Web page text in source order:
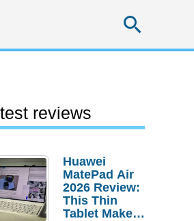
reviews
Huawei
MatePad Air
2026 Review:
This Thin
Tablet Makes